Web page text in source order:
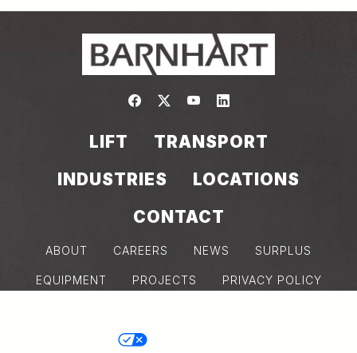
Link to https://
Link to https://twitter.com/
Link to https://
Link to https://
LIFT
TRANSPORT
INDUSTRIES
LOCATIONS
CONTACT
ABOUT CAREERS NEWS SURPLUS
EQUIPMENT PROJECTS PRIVACY POLICY